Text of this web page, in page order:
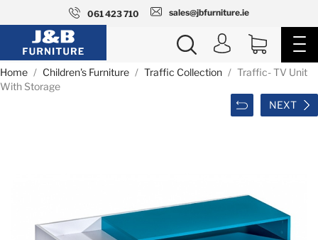
061 423 710 sales@jbfurniture.ie
Home Children's Furniture Traffic Collection
Traffic- TV Unit
With Storage
NEXT